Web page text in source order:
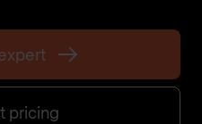
pricing